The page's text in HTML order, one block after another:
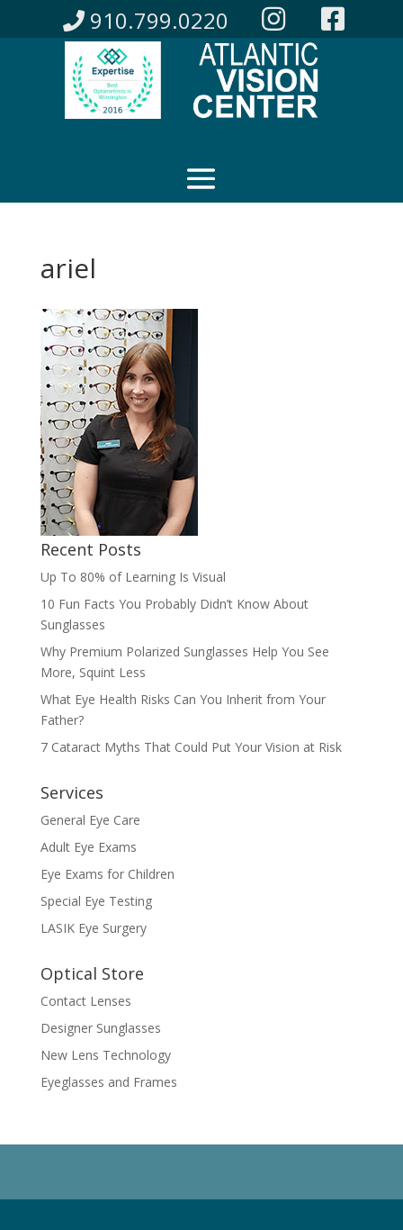
910.799.0220
ariel
Recent Posts
Up To 80% of Learning Is Visual
10 Fun Facts You Probably Didn’t Know About
Sunglasses
Why Premium Polarized Sunglasses Help You See
More, Squint Less
What Eye Health Risks Can You Inherit from Your
Father?
7 Cataract Myths That Could Put Your Vision at Risk
Services
General Eye Care
Adult Eye Exams
Eye Exams for Children
Special Eye Testing
LASIK Eye Surgery
Optical Store
Contact Lenses
Designer Sunglasses
New Lens Technology
Eyeglasses and Frames